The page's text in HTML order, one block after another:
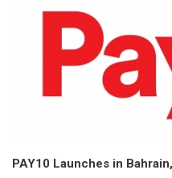
PAY10 Launches in